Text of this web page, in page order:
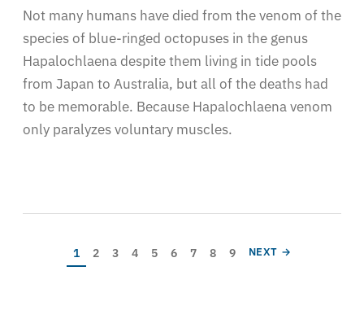
Not many humans have died from the venom of the
species of blue-ringed octopuses in the genus
Hapalochlaena despite them living in tide pools
from Japan to Australia, but all of the deaths had
to be memorable. Because Hapalochlaena venom
only paralyzes voluntary muscles.
PaginationCurrent page
1 Page
2 Page
3 Page
4 Page
5 Page
6 Page
7 Page
8 Page
9 NEXT PAGE
NEXT →